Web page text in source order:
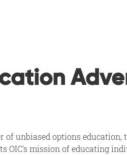
of unbiased options
OIC's mission of educating